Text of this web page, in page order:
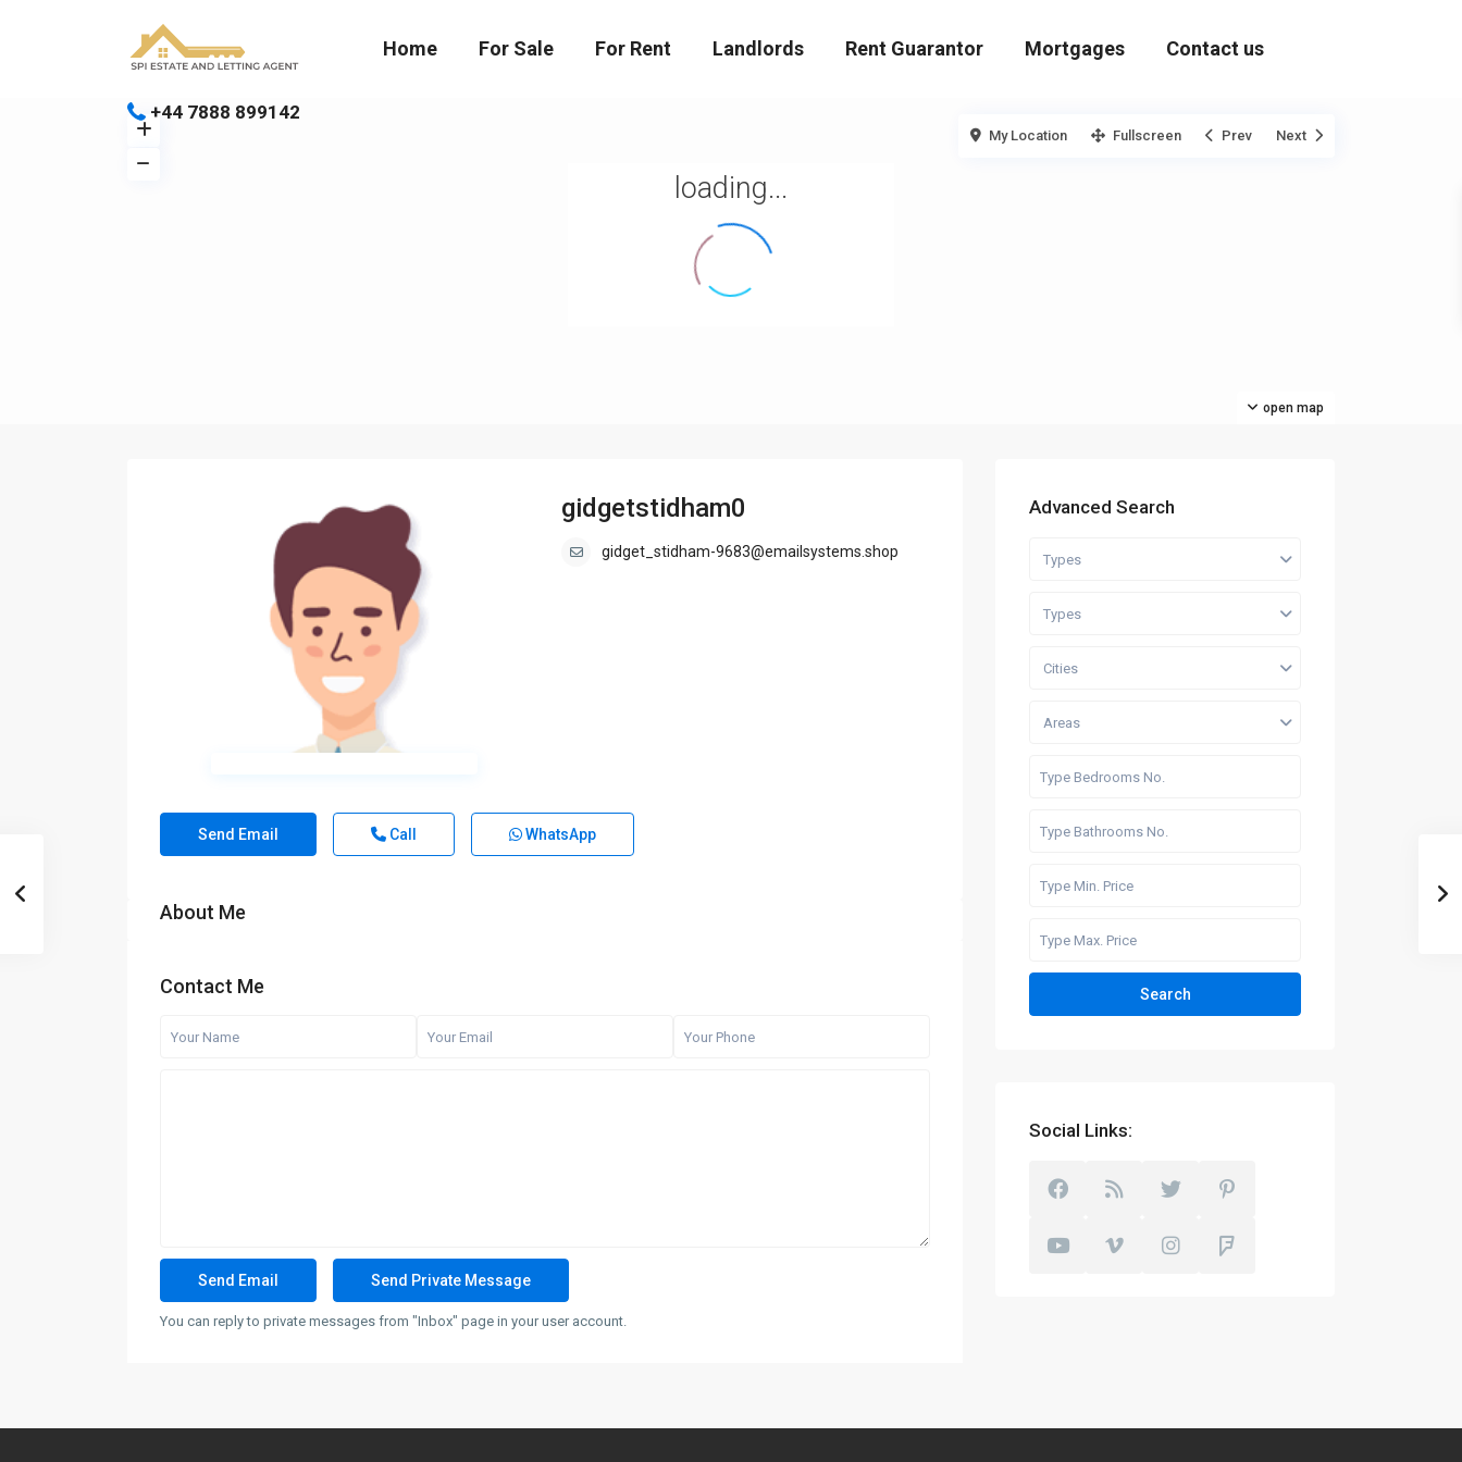
Home For Sale For Rent Landlords Rent Guarantor Mortgages Contact us
+44 7888 899142
loading...
open map
My Location Fullscreen Prev Next
gidgetstidham0
gidget_stidham-9683@emailsystems.shop
Send Email Call WhatsApp
About Me
Contact Me
You can reply to private messages from "Inbox" page in your user account.
Advanced Search
Types
Types
Cities
Areas
Search
Social Links: